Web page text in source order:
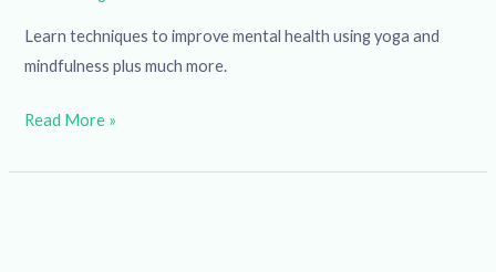
Learn techniques to improve mental health using yoga and
mindfulness plus much more.
Read More »